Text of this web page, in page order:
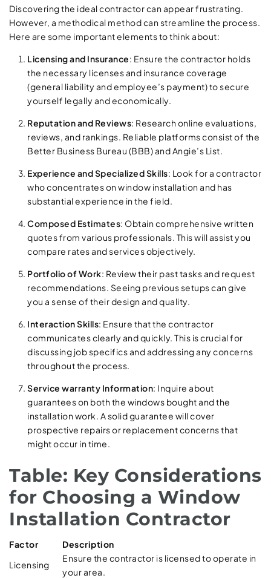
Discovering the ideal contractor can appear frustrating.
However, a methodical method can streamline the process.
Here are some important elements to think about:
Licensing and Insurance: Ensure the contractor holds
the necessary licenses and insurance coverage
(general liability and employee’s payment) to secure
yourself legally and economically.
Reputation and Reviews: Research online evaluations,
reviews, and rankings. Reliable platforms consist of the
Better Business Bureau (BBB) and Angie’s List.
Experience and Specialized Skills: Look for a contractor
who concentrates on window installation and has
substantial experience in the field.
Composed Estimates: Obtain comprehensive written
quotes from various professionals. This will assist you
compare rates and services objectively.
Portfolio of Work: Review their past tasks and request
recommendations. Seeing previous setups can give
you a sense of their design and quality.
Interaction Skills: Ensure that the contractor
communicates clearly and quickly. This is crucial for
discussing job specifics and addressing any concerns
throughout the process.
Service warranty Information: Inquire about
guarantees on both the windows bought and the
installation work. A solid guarantee will cover
prospective repairs or replacement concerns that
might occur in time.
Table: Key Considerations
for Choosing a Window
Installation Contractor
Factor
Description
Licensing
Ensure the contractor is licensed to operate in
your area.